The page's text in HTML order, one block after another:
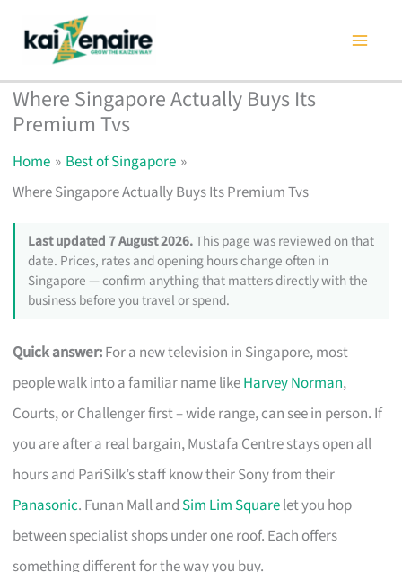
content
Where Singapore Actually Buys Its
Premium Tvs
Home
Best of Singapore
Where Singapore Actually Buys Its Premium Tvs
Last updated 7 August 2026.This page was reviewed on that
date. Prices, rates and opening hours change often in
Singapore — confirm anything that matters directly with the
business before you travel or spend.
Quick answer:For a new television in Singapore, most
people walk into a familiar name likeHarvey Norman,
Courts, or Challenger first – wide range, can see in person. If
you are after a real bargain, Mustafa Centre stays open all
hours and PariSilk’s staff know their Sony from their
Panasonic. Funan Mall and Sim Lim Squarelet you hop
between specialist shops under one roof. Each offers
something different for the way you buy.